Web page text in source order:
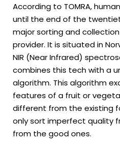
According to TOMRA,
until the end of the
major sorting and
provider. It is situated in
NIR (Near Infrared)
combines this tech with a
algorithm. This algorithm
features of a fruit or
different from the existing
only sort imperfect quality
from the good ones.